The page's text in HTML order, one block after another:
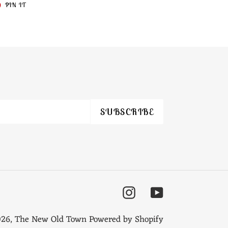
PIN ITPIN
SUBSCRIBE
InstagramYouTube
The New Old TownPowered by Shopify